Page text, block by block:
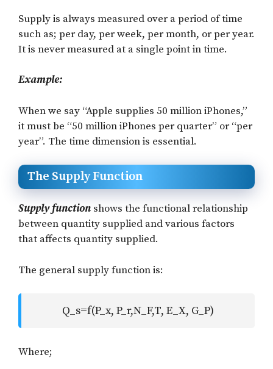
Supply is always measured over a period of time
such as; per day, per week, per month, or per year.
It is never measured at a single point in time.
Example:
When we say “Apple supplies 50 million iPhones,”
it must be “50 million iPhones per quarter” or “per
year”. The time dimension is essential.
The Supply Function
Supply function shows the functional relationship
between quantity supplied and various factors
that affects quantity supplied.
The general supply function is:
Q_s=f(P_x, P_r,N_F,T, E_X, G_P)
Where;